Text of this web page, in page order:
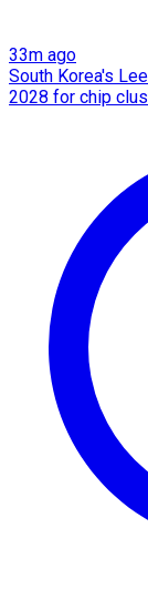
33m ago
South Korea's
2028 for chip